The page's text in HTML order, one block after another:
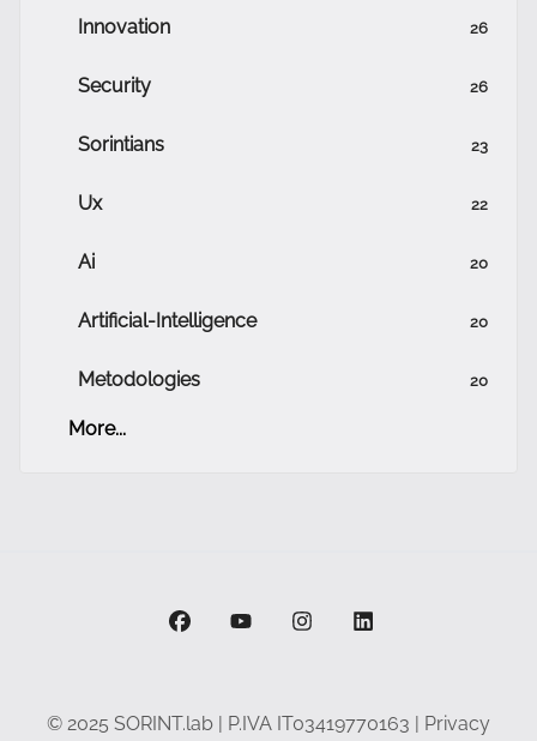
Innovation 26
Security 26
Sorintians 23
Ux 22
Ai 20
Artificial-Intelligence 20
Metodologies 20
More...
facebookyoutubeinstagramlinkedin
© 2025 SORINT.lab | P.IVA IT03419770163 | Privacy